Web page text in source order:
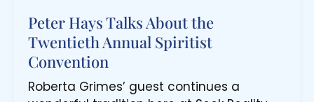
Peter Hays Talks About the
Twentieth Annual Spiritist
Convention
Roberta Grimes’ guest continues a